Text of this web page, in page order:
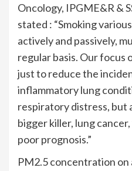
Oncology, IPGME&R &
stated : “Smoking
actively and passively,
regular basis. Our focus
just to reduce the
inflammatory lung
respiratory distress, but
bigger killer, lung
poor prognosis.”
PM2.5 concentration on